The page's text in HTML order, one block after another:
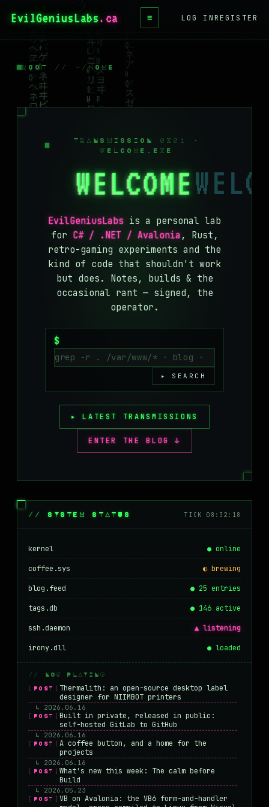
EvilGeniusLabs ≡
HOME
BLOG
WIKI
BOOKS
BLUESKY
MASTODON
LOG INREGISTER
ROOT // ~/HOME
TRANSMISSION 0X01 ·
WELCOME.EXE
WELCOME
EvilGeniusLabs is a personal lab
for C# / .NET / Avalonia , Rust,
retro-gaming experiments and the
kind of code that shouldn't work
but does. Notes, builds & the
occasional rant — signed, the
operator.
$
▸ SEARCH
▸ LATEST TRANSMISSIONS
ENTER THE BLOG ↓
// SYSTEM STATUS TICK 08:32:18
kernel ● online
coffee.sys ◐ brewing
blog.feed ● 25 entries
tags.db ● 146 active
ssh.daemon ▲ listening
irony.dll ● loaded
// NOW PLAYING
[POST]
Thermalith: an open-source desktop label
designer for NIIMBOT printers
↳ 2026.06.16
[POST] Built in private, released in public:
self-hosted GitLab to GitHub
↳ 2026.06.16
[POST] A coffee button, and a home for the
projects
↳ 2026.06.16
[POST] What's new this week: The calm before
Build
↳ 2026.05.23
[POST] VB on Avalonia: the VB6 form-and-handler